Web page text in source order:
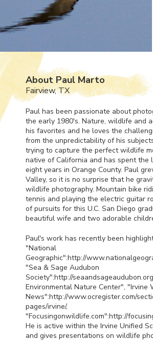
About Paul Marto
Fairview, TX
Paul has been passionate about
the early 1980's. Nature, wildlife and
his favorites and he loves the
from the unpredictability of his
trying to capture the perfect wildlife
native of California and has spent the
eight years in Orange County. Paul
Valley, so it is no surprise that he
wildlife photography. Mountain bike
tennis and playing the electric guitar
of pursuits for this U.C. San Diego
beautiful wife and two adorable
Paul's work has recently been
"National
Geographic":http://
"Sea & Sage Audubon
Society":http://
Environmental Nature Center", "Irvine
News":http://www.ocregister.com/
pages/irvine/,
"Focusingonwildlife.com":http://
He is active within the Irvine Unified
and gives presentations on wildlife